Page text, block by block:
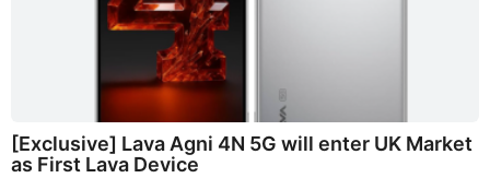
[Exclusive] Lava Agni 4N 5G will enter UK Market
as First Lava Device